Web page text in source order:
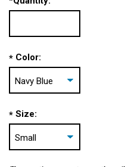
* Color:
* Size: